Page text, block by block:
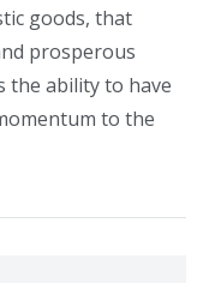
goods, that
prosperous
the ability to have
to the